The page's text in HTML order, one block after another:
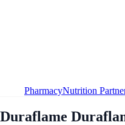
PharmacyNutrition
Duraflame